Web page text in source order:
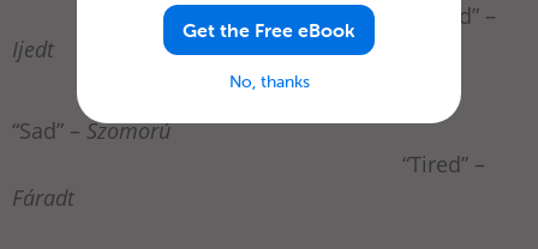
“Scared” –
Ijedt
“Sad” – Szomorú
“Tired” –
Fáradt
Get the Free eBook
No, thanks